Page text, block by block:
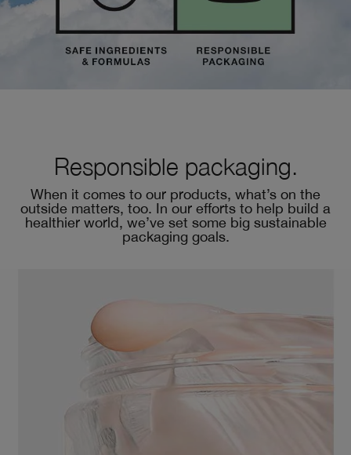
Responsible packaging.
When it comes to our products, what’s on the
outside matters, too. In our efforts to help build a
healthier world, we’ve set some big sustainable
packaging goals.